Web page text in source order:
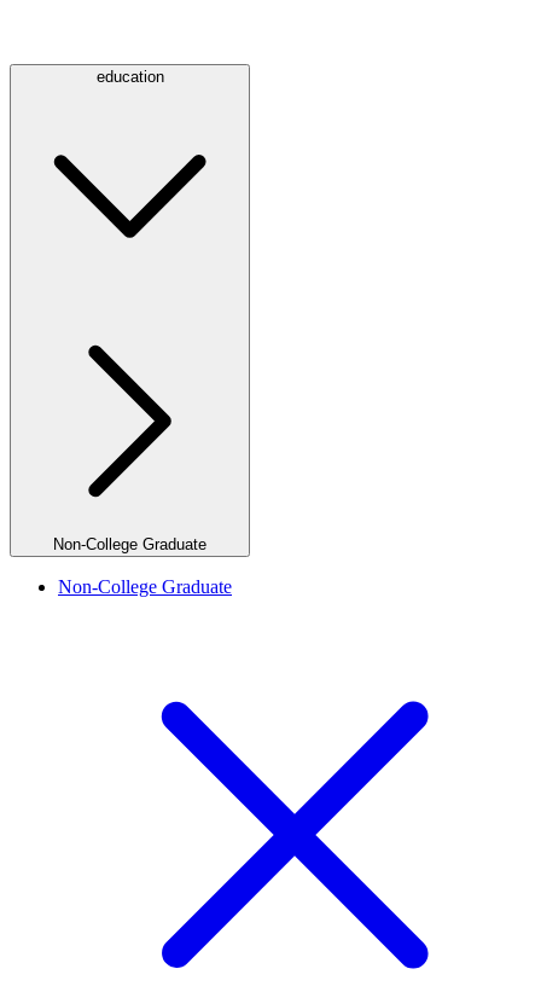
education
Non-College Graduate
Non-College Graduate